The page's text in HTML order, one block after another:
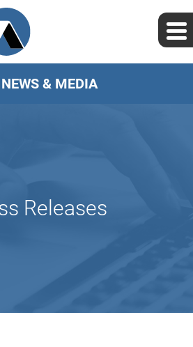
NEWS & MEDIA
Releases